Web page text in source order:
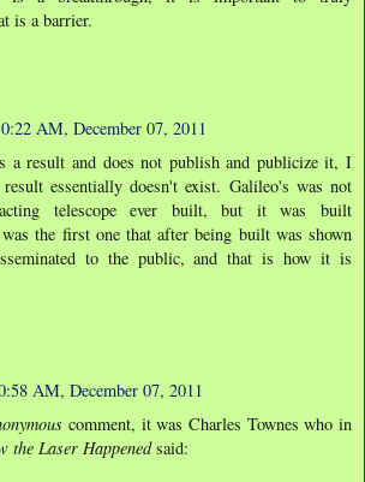
is a barrier.
AM, December 07, 2011
a result and does not publish and publicize it, I
essentially doesn't exist. Galileo's was not
telescope ever built, but it was built
was the first one that after being built was shown
to the public, and that is how it is
AM, December 07, 2011
comment, it was Charles Townes who in
the Laser Happenedsaid: